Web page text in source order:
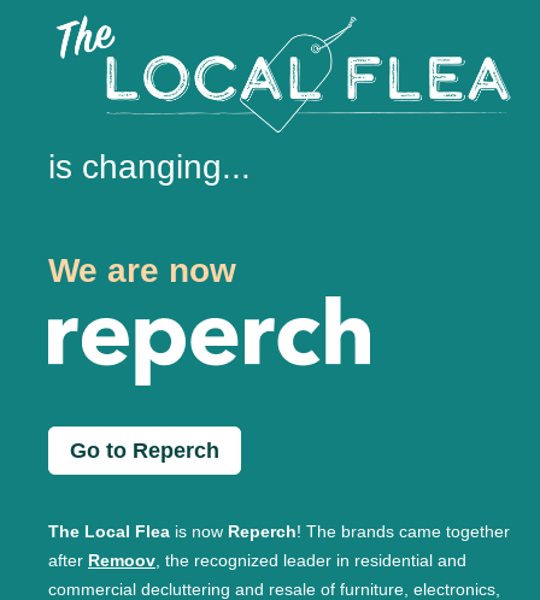
is changing...
We are now
Go to Reperch
The Local Flea is now Reperch! The brands came together
after Remoov, the recognized leader in residential and
commercial decluttering and resale of furniture, electronics,